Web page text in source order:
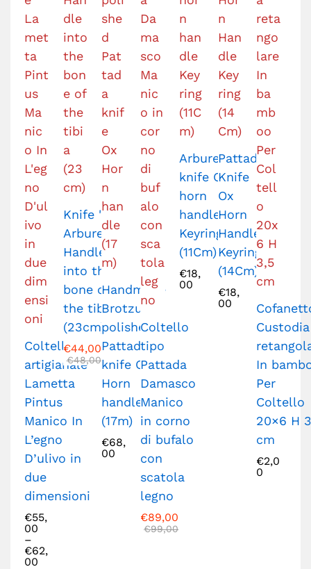
Coltello
artigianale
Lametta
Pintus
Manico In
L’egno
D’ulivo in
due
dimensioni
€55,
00
–
€62,
00
Knife '
Arburesa
Handle
into the
bone of
the tibia
(23cm)
€44,00
€48,00
Handmade
Brotzu
polished
Pattada
knife Ox
Horn
handle
(17m)
€68,
00
Coltello
tipo
Pattada
Damasco
Manico
in corno
di bufalo
con
scatola
legno
€89,00
€99,00
Arburesa
knife Ox
horn
handle
Keyring
(11Cm)
€18,
00
Pattada
Knife
Ox
Horn
Handle
Keyring
(14Cm)
€18,
00
Custodia
In
Per
Coltello
20×6 H
cm
€2,0
0